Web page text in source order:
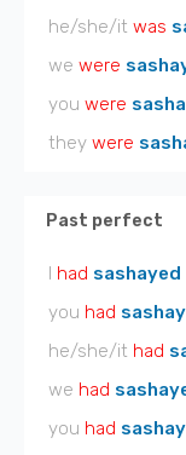
he/she/it was
we were
you were
they were
Past perfect
I had sashayed
you had
he/she/it had
we had
you had